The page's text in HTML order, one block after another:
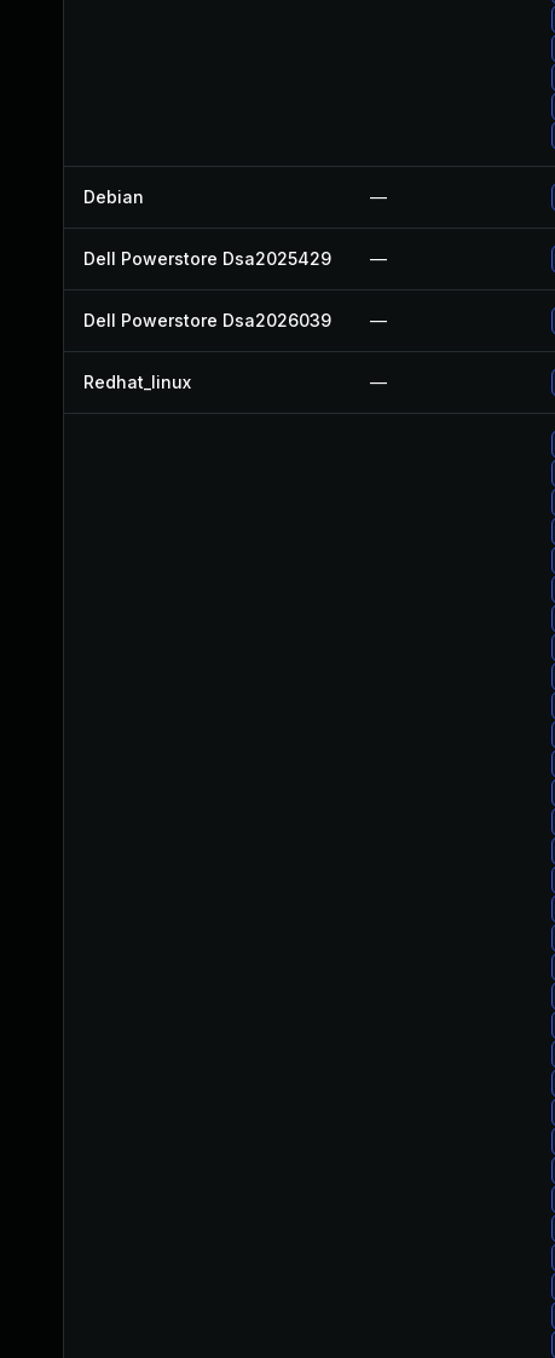
Debian —
Dell Powerstore Dsa2025429 —
Dell Powerstore Dsa2026039 —
Redhat_linux —